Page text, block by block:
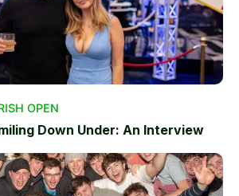
OPEN
Down Under: An Interview